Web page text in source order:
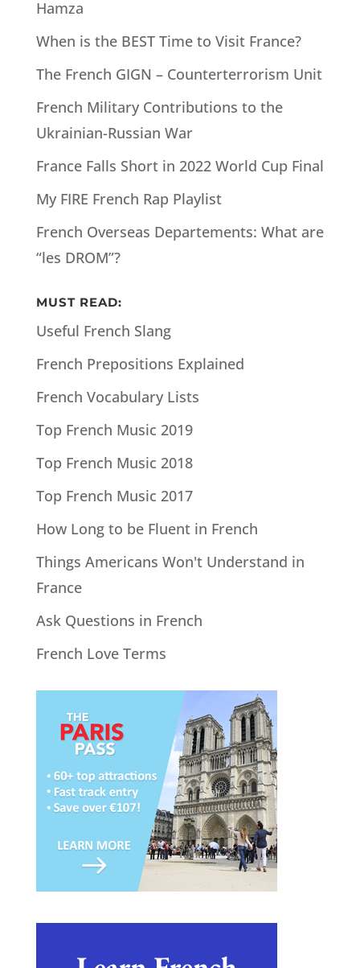
Hamza
When is the BEST Time to Visit France?
The French GIGN – Counterterrorism Unit
French Military Contributions to the
Ukrainian-Russian War
France Falls Short in 2022 World Cup Final
My FIRE French Rap Playlist
French Overseas Departements: What are
“les DROM”?
MUST READ:
Useful French Slang
French Prepositions Explained
French Vocabulary Lists
Top French Music 2019
Top French Music 2018
Top French Music 2017
How Long to be Fluent in French
Things Americans Won't Understand in
France
Ask Questions in French
French Love Terms